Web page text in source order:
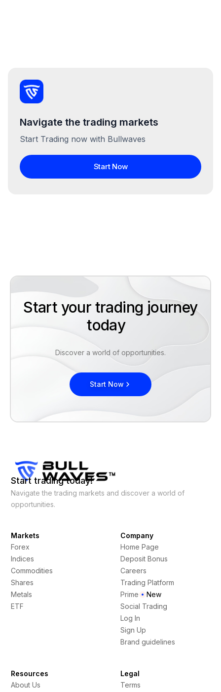
Navigate the trading markets
Start Trading now with Bullwaves
Start Now
Start your trading journey
today
Discover a world of opportunities.
Start Now
Start trading today!
Navigate the trading markets and discover a world of
opportunities.
Markets
Forex
Indices
Commodities
Shares
Metals
ETF
Company
Home Page
Deposit Bonus
Careers
Trading Platform
Prime
New
Social Trading
Log In
Sign Up
Brand guidelines
Resources
About Us
Legal
Terms